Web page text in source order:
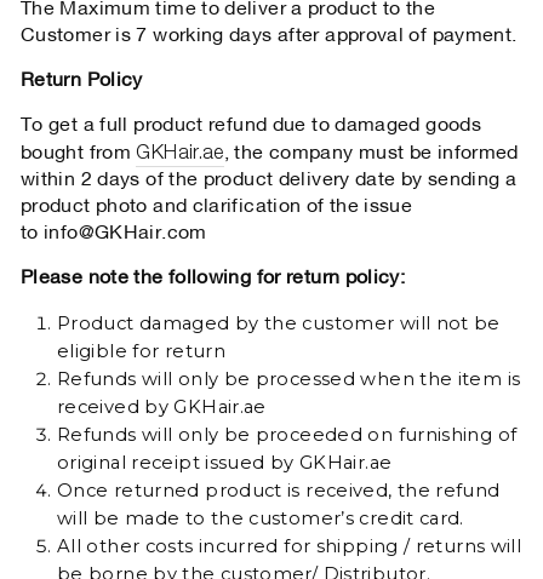
The Maximum time to deliver a product to the
Customer is 7 working days after approval of payment.
Return Policy
To get a full product refund due to damaged goods
bought from GKHair.ae, the company must be informed
within 2 days of the product delivery date by sending a
product photo and clarification of the issue
to info@GKHair.com
Please note the following for return policy:
Product damaged by the customer will not be
eligible for return
Refunds will only be processed when the item is
received by GKHair.ae
Refunds will only be proceeded on furnishing of
original receipt issued by GKHair.ae
Once returned product is received, the refund
will be made to the customer’s credit card.
All other costs incurred for shipping / returns will
be borne by the customer/ Distributor.